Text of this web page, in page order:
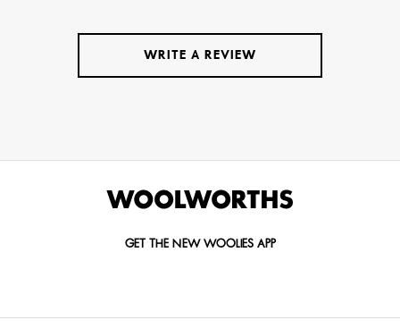
WRITE A REVIEW
GET THE NEW WOOLIES APP